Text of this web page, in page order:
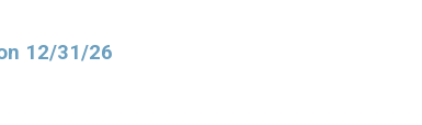
12/31/26